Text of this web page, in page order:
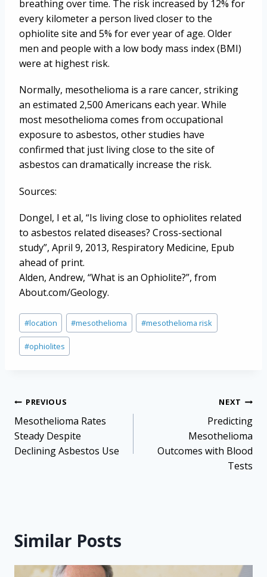
breathing over time. The risk increased by 12% for
every kilometer a person lived closer to the
ophiolite site and 5% for ever year of age. Older
men and people with a low body mass index (BMI)
were at highest risk.
Normally, mesothelioma is a rare cancer, striking
an estimated 2,500 Americans each year. While
most mesothelioma comes from occupational
exposure to asbestos, other studies have
confirmed that just living close to the site of
asbestos can dramatically increase the risk.
Sources:
Dongel, I et al, “Is living close to ophiolites related
to asbestos related diseases? Cross-sectional
study”, April 9, 2013, Respiratory Medicine, Epub
ahead of print.
Alden, Andrew, “What is an Ophiolite?”, from
About.com/Geology.
Post
Tags:
#location #mesothelioma #mesothelioma risk
#ophiolites
Post
navigation
PREVIOUS
Mesothelioma Rates
Steady Despite
Declining Asbestos Use
NEXT
Predicting
Mesothelioma
Outcomes with Blood
Tests
Similar Posts